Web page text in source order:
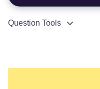
Question Tools